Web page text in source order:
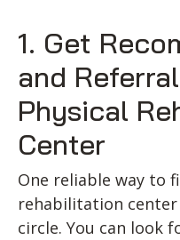
1. Get
and
Physical
Center
One reliable way to
rehabilitation
circle. You can look